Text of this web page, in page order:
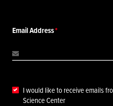
Email Address
I would like to receive emails
Science Center